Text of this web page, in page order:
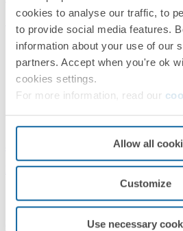
cookies to analyse our traffic, to
to provide social media features.
information about your use of our
partners. Accept when you're ok
cookies settings.
For more information, read our
Allow all
Customize
Use necessary
Frame for 1 element Graphite gold